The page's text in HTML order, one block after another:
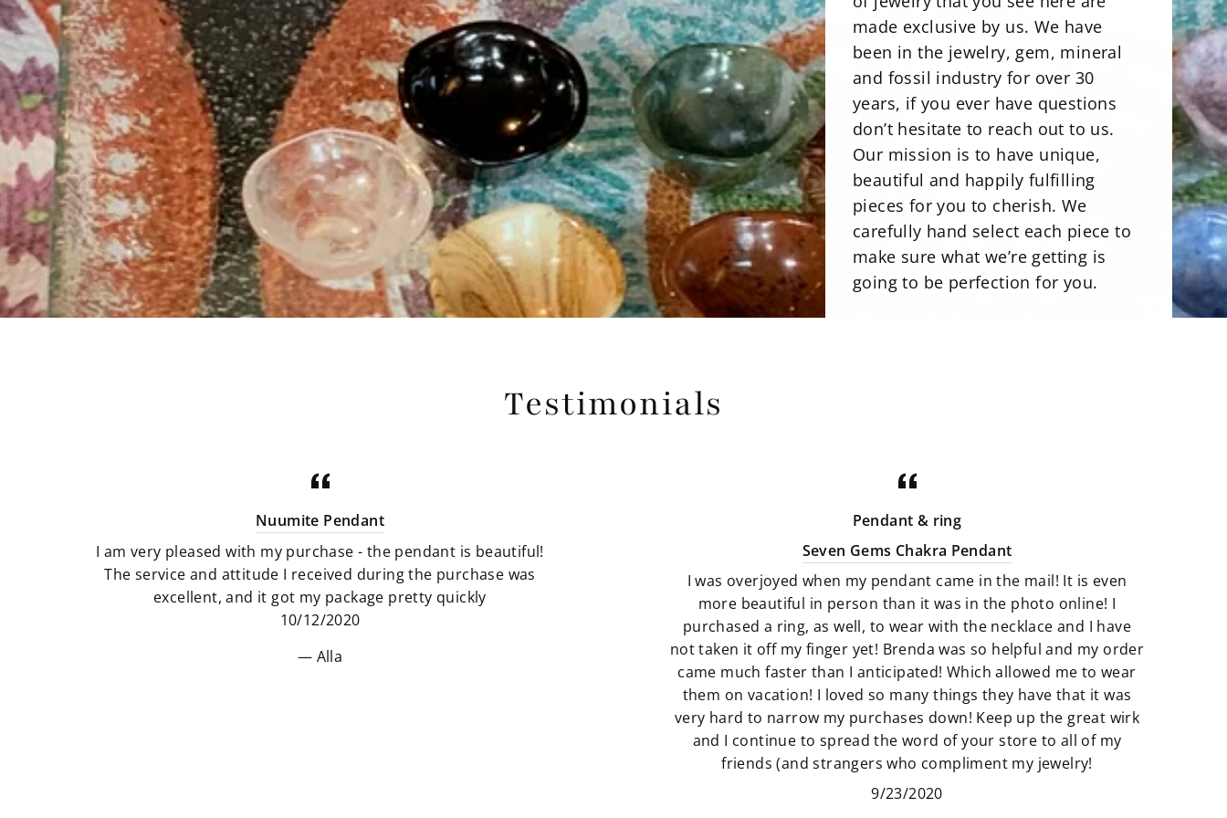
made exclusive by us. We have
been in the jewelry, gem, mineral
and fossil industry for over 30
years, if you ever have questions
don’t hesitate to reach out to us.
Our mission is to have unique,
beautiful and happily fulfilling
pieces for you to cherish. We
carefully hand select each piece to
make sure what we’re getting is
going to be perfection for you.
for your home but illuminating with
good energy. There is a great
selection of Artfully crafted jewelry
pieces that not only look amazing
but they feel just as perfect to wear.
We believe that if something calls
to you then it’s meant to be. All of
our products are so unique and
truly one of a kind. It’s fun to add
unique pieces to your space that
really adds to the story of you. Find
new things that make your space
Testimonials
Nuumite Pendant
I am very pleased with my purchase - the pendant is beautiful!
The service and attitude I received during the purchase was
excellent, and it got my package pretty quickly
10/12/2020
Alla
Pendant & ring
Seven Gems Chakra Pendant
I was overjoyed when my pendant came in the mail! It is even
more beautiful in person than it was in the photo online! I
purchased a ring, as well, to wear with the necklace and I have
not taken it off my finger yet! Brenda was so helpful and my order
came much faster than I anticipated! Which allowed me to wear
them on vacation! I loved so many things they have that it was
very hard to narrow my purchases down! Keep up the great wirk
and I continue to spread the word of your store to all of my
friends (and strangers who compliment my jewelry!
9/23/2020